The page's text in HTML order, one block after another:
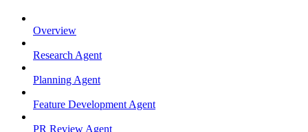
Overview
Research Agent
Planning Agent
Feature Development Agent
PR Review Agent